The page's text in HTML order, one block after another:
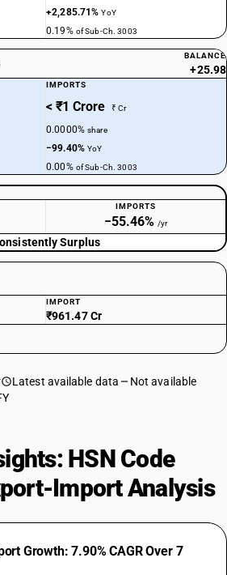
+2,285.71%YoY
0.19% of Sub-Ch. 3003
BALANCE
+25.98
IMPORTS
< ₹1 Crore ₹ Cr
0.0000%share
−99.40%YoY
0.00% of Sub-Ch. 3003
IMPORTS
−55.46% /yr
Surplus
IMPORT
₹961.47 Cr
Latest available data
Not available
HSN Code
Import Analysis
Growth: 7.90% CAGR Over 7